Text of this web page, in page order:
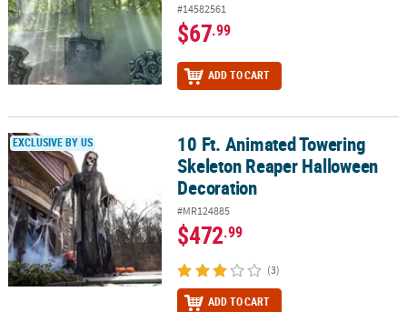
#14582561
$67.99
ADD TO CART
10 Ft. Animated Towering Skeleton Reaper Halloween Decoration
EXCLUSIVE BY US
10 Ft. Animated Towering
Skeleton Reaper Halloween
Decoration
#MR124885
$472.99
(3)
ADD TO CART